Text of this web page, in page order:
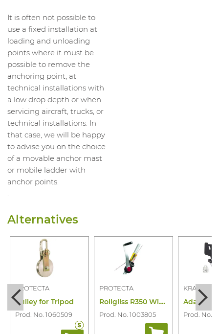
It is often not possible to
use a fixed installation at
loading and unloading
points where it must be
possible to remove the
anchoring point, at
technical installations with
a low drop depth or when
servicing aircraft, trucks, or
technical installations. In
that case, we will be happy
to advise you on the choice
of a movable anchor mast
or mobile ladder with
anchor points.
Alternatives
PROTECTA
Pulley for Tripod
Prod. No. 1060509
PROTECTA
R
ollgliss R350 Winch
Prod. No. 1003805
KRATOS
Prod. No.